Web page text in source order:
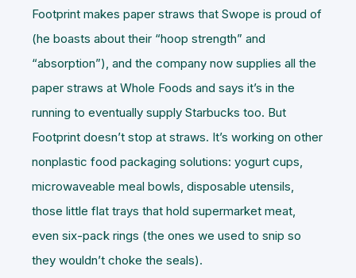
Footprint makes paper straws that Swope is proud of
(he boasts about their “hoop strength” and
“absorption”), and the company now supplies all the
paper straws at Whole Foods and says it’s in the
running to eventually supply Starbucks too. But
Footprint doesn’t stop at straws. It’s working on other
nonplastic food packaging solutions: yogurt cups,
microwaveable meal bowls, disposable utensils,
those little flat trays that hold supermarket meat,
even six-pack rings (the ones we used to snip so
they wouldn’t choke the seals).